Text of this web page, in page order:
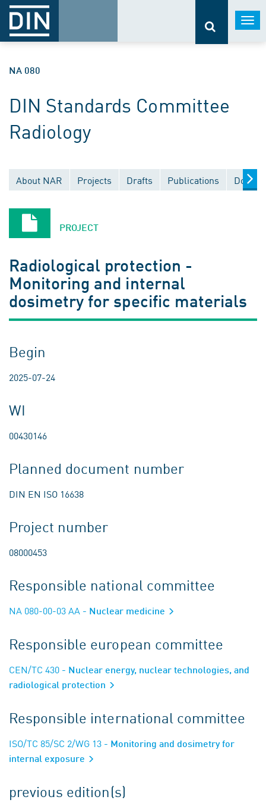
NA 080
DIN Standards Committee
Radiology
About NAR Projects Drafts Publications
PROJECT
Radiological protection -
Monitoring and internal
dosimetry for specific materials
Begin
2025-07-24
WI
00430146
Planned document number
DIN EN ISO 16638
Project number
08000453
Responsible national committee
NA 080-00-03 AA - Nuclear medicine
Responsible european committee
CEN/TC 430 - Nuclear energy, nuclear technologies, and
radiological protection
Responsible international committee
ISO/TC 85/SC 2/WG 13 - Monitoring and dosimetry for
internal exposure
previous edition(s)